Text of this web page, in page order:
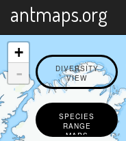
antmaps.org
DIVERSITY
VIEW
SPECIES
RANGE
MAPS
+
-